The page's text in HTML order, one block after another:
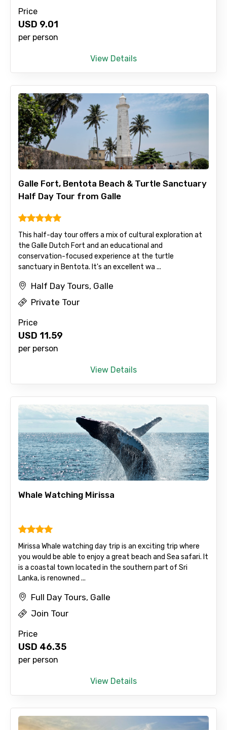
Adult
Child
Destinations 1
No. of Night - 1
Destinations 2
No. of Night - 2
Type of Hotel
Remarks & Instructions
Please Enter Captcha
Submit Information
Price
USD 9.01
per person
View Details
Galle Fort, Bentota Beach & Turtle Sanctuary
Half Day Tour from Galle
This half-day tour offers a mix of cultural exploration at
the Galle Dutch Fort and an educational and
conservation-focused experience at the turtle
sanctuary in Bentota. It's an excellent wa ...
Half Day Tours, Galle
Private Tour
Price
USD 11.59
per person
View Details
Whale Watching Mirissa
Mirissa Whale watching day trip is an exciting trip where
you would be able to enjoy a great beach and Sea safari. It
is a coastal town located in the southern part of Sri
Lanka, is renowned ...
Full Day Tours, Galle
Join Tour
Price
USD 46.35
per person
View Details